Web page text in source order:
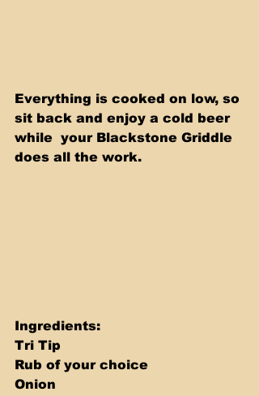
Everything is cooked on low, so
sit back and enjoy a cold beer
while  your Blackstone Griddle
does all the work.
Ingredients:
Tri Tip
Rub of your choice
Onion